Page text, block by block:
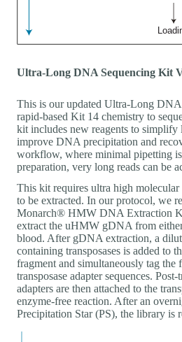
Ultra-Long DNA Sequencing Kit
This is our updated Ultra-Long
rapid-based Kit 14 chemistry to
kit includes new reagents to simplify
improve DNA precipitation and
workflow, where minimal pipetting
preparation, very long reads can be
This kit requires ultra high
to be extracted. In our protocol, we
Monarch® HMW DNA Extraction
extract the uHMW gDNA from
blood. After gDNA extraction, a
containing transposases is added to
fragment and simultaneously tag the
transposase adapter sequences.
adapters are then attached to the
enzyme-free reaction. After an
Precipitation Star (PS), the library is